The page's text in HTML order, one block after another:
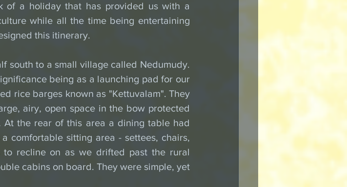
of a holiday that has provided us with a
while all the time being entertaining
this itinerary.
south to a small village called Nedumudy.
being as a launching pad for our
rice barges known as "Kettuvalam". They
airy, open space in the bow protected
the rear of this area a dining table had
comfortable sitting area - settees, chairs,
recline on as we drifted past the rural
cabins on board. They were simple, yet